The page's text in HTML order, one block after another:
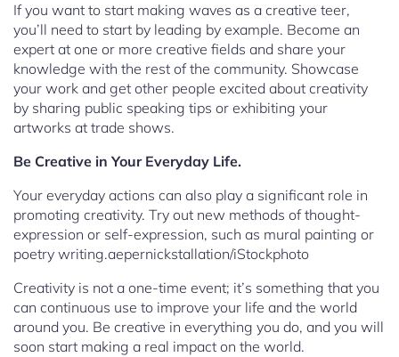
If you want to start making waves as a creative teer,
you’ll need to start by leading by example. Become an
expert at one or more creative fields and share your
knowledge with the rest of the community. Showcase
your work and get other people excited about creativity
by sharing public speaking tips or exhibiting your
artworks at trade shows.
Be Creative in Your Everyday Life.
Your everyday actions can also play a significant role in
promoting creativity. Try out new methods of thought-
expression or self-expression, such as mural painting or
poetry writing.aepernickstallation/iStockphoto
Creativity is not a one-time event; it’s something that you
can continuous use to improve your life and the world
around you. Be creative in everything you do, and you will
soon start making a real impact on the world.